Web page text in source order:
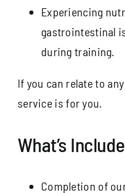
Experiencing
gastrointestinal
during training.
If you can relate to
service is for you.
What’s
Completion of